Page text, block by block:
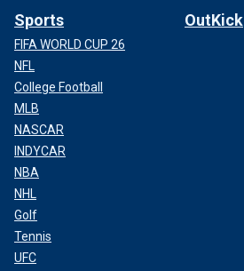
Sports
FIFA WORLD CUP 26
NFL
College Football
MLB
NASCAR
INDYCAR
NBA
NHL
Golf
Tennis
UFC
OutKick